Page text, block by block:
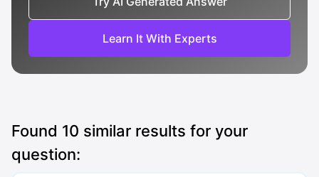
Learn It With Experts
Found 10 similar results for your
question: